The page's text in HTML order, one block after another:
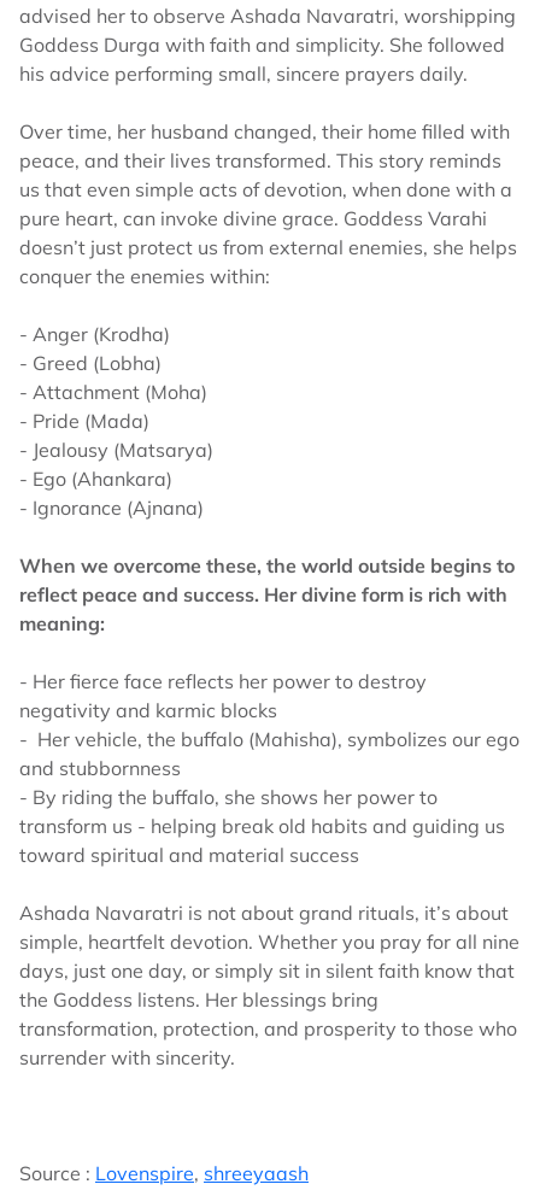
advised her to observe Ashada Navaratri, worshipping
Goddess Durga with faith and simplicity. She followed
his advice performing small, sincere prayers daily.
Over time, her husband changed, their home filled with
peace, and their lives transformed. This story reminds
us that even simple acts of devotion, when done with a
pure heart, can invoke divine grace. Goddess Varahi
doesn’t just protect us from external enemies, she helps
conquer the enemies within:
- Anger (Krodha)
- Greed (Lobha)
- Attachment (Moha)
- Pride (Mada)
- Jealousy (Matsarya)
- Ego (Ahankara)
- Ignorance (Ajnana)
When we overcome these, the world outside begins to
reflect peace and success. Her divine form is rich with
meaning:
- Her fierce face reflects her power to destroy
negativity and karmic blocks
- Her vehicle, the buffalo (Mahisha), symbolizes our ego
and stubbornness
- By riding the buffalo, she shows her power to
transform us - helping break old habits and guiding us
toward spiritual and material success
Ashada Navaratri is not about grand rituals, it’s about
simple, heartfelt devotion. Whether you pray for all nine
days, just one day, or simply sit in silent faith know that
the Goddess listens. Her blessings bring
transformation, protection, and prosperity to those who
surrender with sincerity.
Source : Lovenspire, shreeyaash